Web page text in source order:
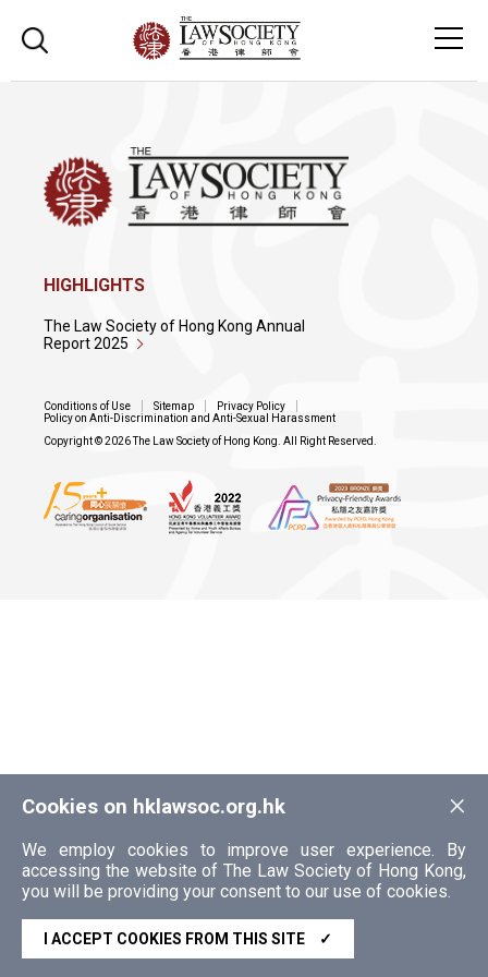
×
Cookies on hklawsoc.org.hk
We employ cookies to improve user experience. By
accessing the website of The Law Society of Hong Kong,
you will be providing your consent to our use of cookies.
I ACCEPT COOKIES FROM THIS SITE ✓
HIGHLIGHTS
The Law Society of Hong Kong Annual
Report 2025
Conditions of Use Sitemap
Privacy Policy
Policy on Anti-Discrimination and Anti-Sexual Harassment
Copyright © 2026 The Law Society of Hong Kong. All Right Reserved.